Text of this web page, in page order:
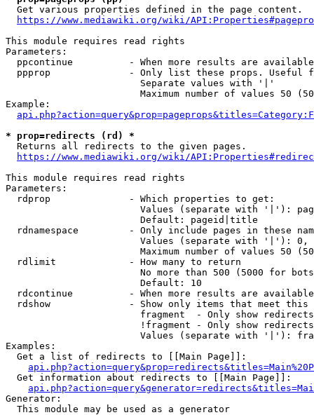
  Get various properties defined in the page content.
https://www.mediawiki.org/wiki/
This module requires read rights
Parameters:
ppcontinue          - When more results are
ppprop              - Only list these props. Useful
                        Separate values with '|'
Maximum number of values 50
Example:
* prop=redirects (rd) *
  Returns all redirects to the given pages.
https://www.mediawiki.org/wiki/
This module requires read rights
Parameters:
  rdprop              - Which properties to get:
Values (separate with '|'):
                        Default: pageid|title
rdnamespace         - Only include pages in these
Values (separate with '|'):
Maximum number of values 50
  rdlimit             - How many to return
No more than 500 (5000 for
                        Default: 10
rdcontinue          - When more results are
rdshow              - Show only items that meet this
fragment  - Only show
!fragment - Only show
Values (separate with '|'):
Examples:
  Get a list of redirects to [[Main Page]]:
  Get information about redirects to [[Main Page]]:
Generator:
  This module may be used as a generator